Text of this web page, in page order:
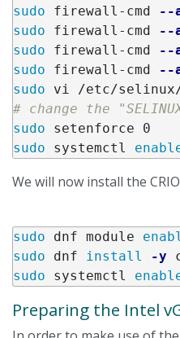
sudo firewall-cmd --
sudo firewall-cmd --
sudo firewall-cmd --
sudo firewall-cmd --
sudo
# change the
sudo
sudo systemctl
We will now install the
sudo dnf module
sudo dnf install -y
sudo systemctl
Preparing the Intel